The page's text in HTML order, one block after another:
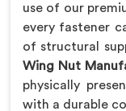
use of our
every fastener
of structural
Wing Nut
physically
with a durable